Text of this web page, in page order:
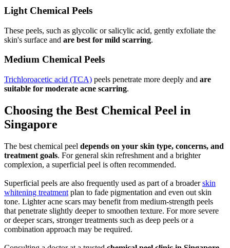
Light Chemical Peels
These peels, such as glycolic or salicylic acid, gently exfoliate the
skin's surface and are best for mild scarring.
Medium Chemical Peels
Trichloroacetic acid (TCA) peels penetrate more deeply and are
suitable for moderate acne scarring.
Choosing the Best Chemical Peel in
Singapore
The best chemical peel depends on your skin type, concerns, and
treatment goals. For general skin refreshment and a brighter
complexion, a superficial peel is often recommended.
Superficial peels are also frequently used as part of a broaderskin
whitening treatment plan to fade pigmentation and even out skin
tone. Lighter acne scars may benefit from medium-strength peels
that penetrate slightly deeper to smoothen texture. For more severe
or deeper scars, stronger treatments such as deep peels or a
combination approach may be required.